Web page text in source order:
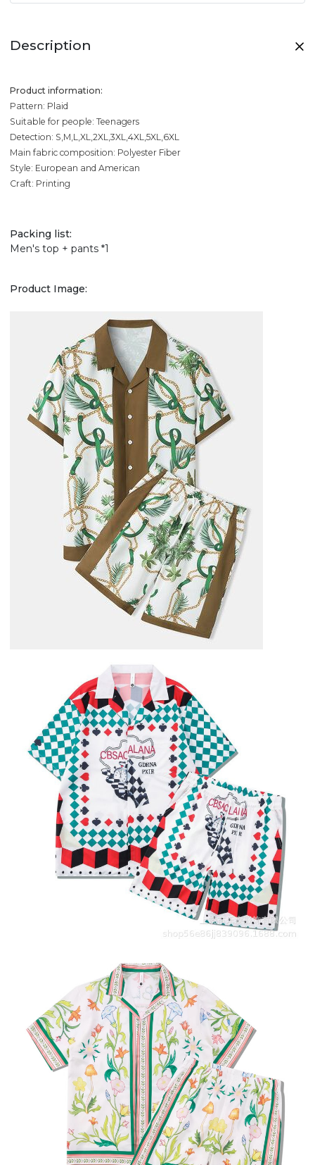
Description
Product information:
Pattern: Plaid
Suitable for people: Teenagers
Detection: S,M,L,XL,2XL,3XL,4XL,5XL,6XL
Main fabric composition: Polyester Fiber
Style: European and American
Craft: Printing
Packing list:
Men's top + pants *1
Product Image: